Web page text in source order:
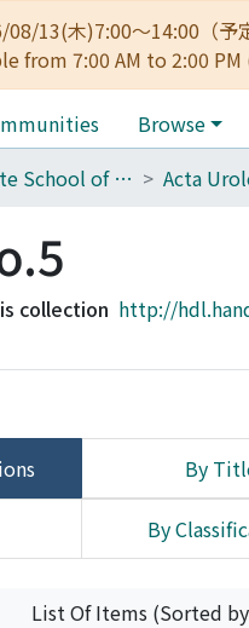
08/13(木)7:00～14:00（
from 7:00 AM to 2:00
Browse
060_Graduate School of Medicine Acta
collection http://
By
By
List Of Items (Sorted